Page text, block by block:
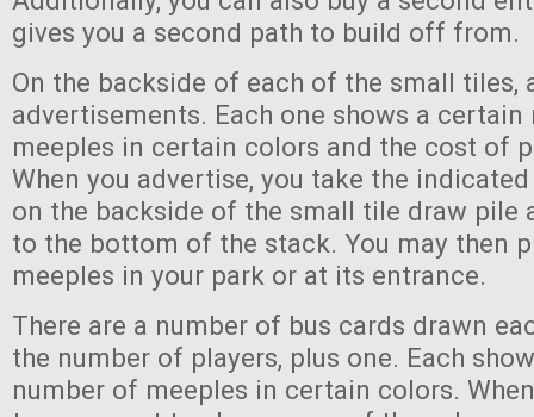
gives you a second path to build off from.
On the backside of each of the small tiles,
advertisements. Each one shows a
meeples in certain colors and the cost of
When you advertise, you take the
on the backside of the small tile draw pile
to the bottom of the stack. You may then
meeples in your park or at its entrance.
There are a number of bus cards drawn
the number of players, plus one. Each
number of meeples in certain colors.